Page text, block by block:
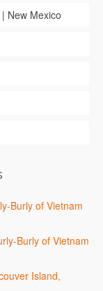
New Mexico
Burly of Vietnam
Burly of Vietnam
Island,